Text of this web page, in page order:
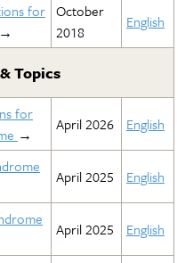
for
→
October
2018
English
Topics
for
→
April 2026 English
April 2025 English
April 2025 English